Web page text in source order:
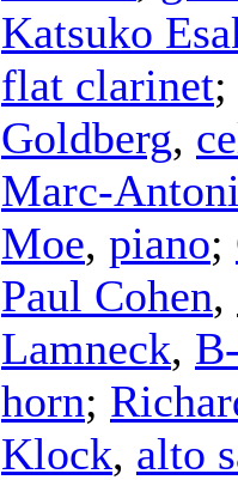
Katsuko
flat clarinet;
Goldberg,
Marc-
Moe, piano;
Paul Cohen,
Lamneck,
horn;
Klock, alto